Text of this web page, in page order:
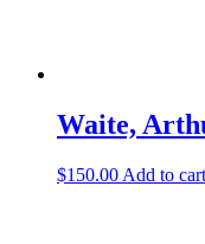
Waite,
$150.00 Add to cart